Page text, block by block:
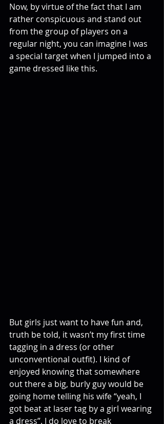
Now, by virtue of the fact that I am
rather conspicuous and stand out
from the group of players on a
regular night, you can imagine I was
a special target when I jumped into a
game dressed like this.
But girls just want to have fun and,
truth be told, it wasn’t my first time
tagging in a dress (or other
unconventional outfit). I kind of
enjoyed knowing that somewhere
out there a big, burly guy would be
going home telling his wife “yeah, I
got beat at laser tag by a girl wearing
a dress”. I do love to break